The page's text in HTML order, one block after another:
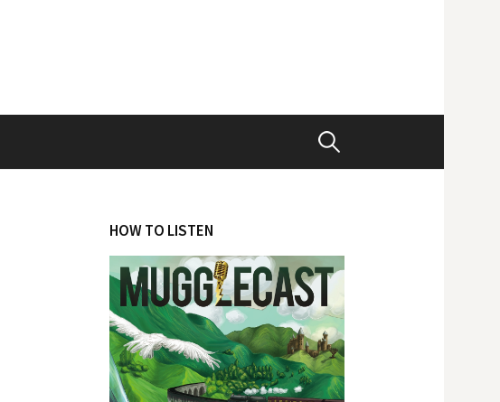
Search
HOW TO LISTEN